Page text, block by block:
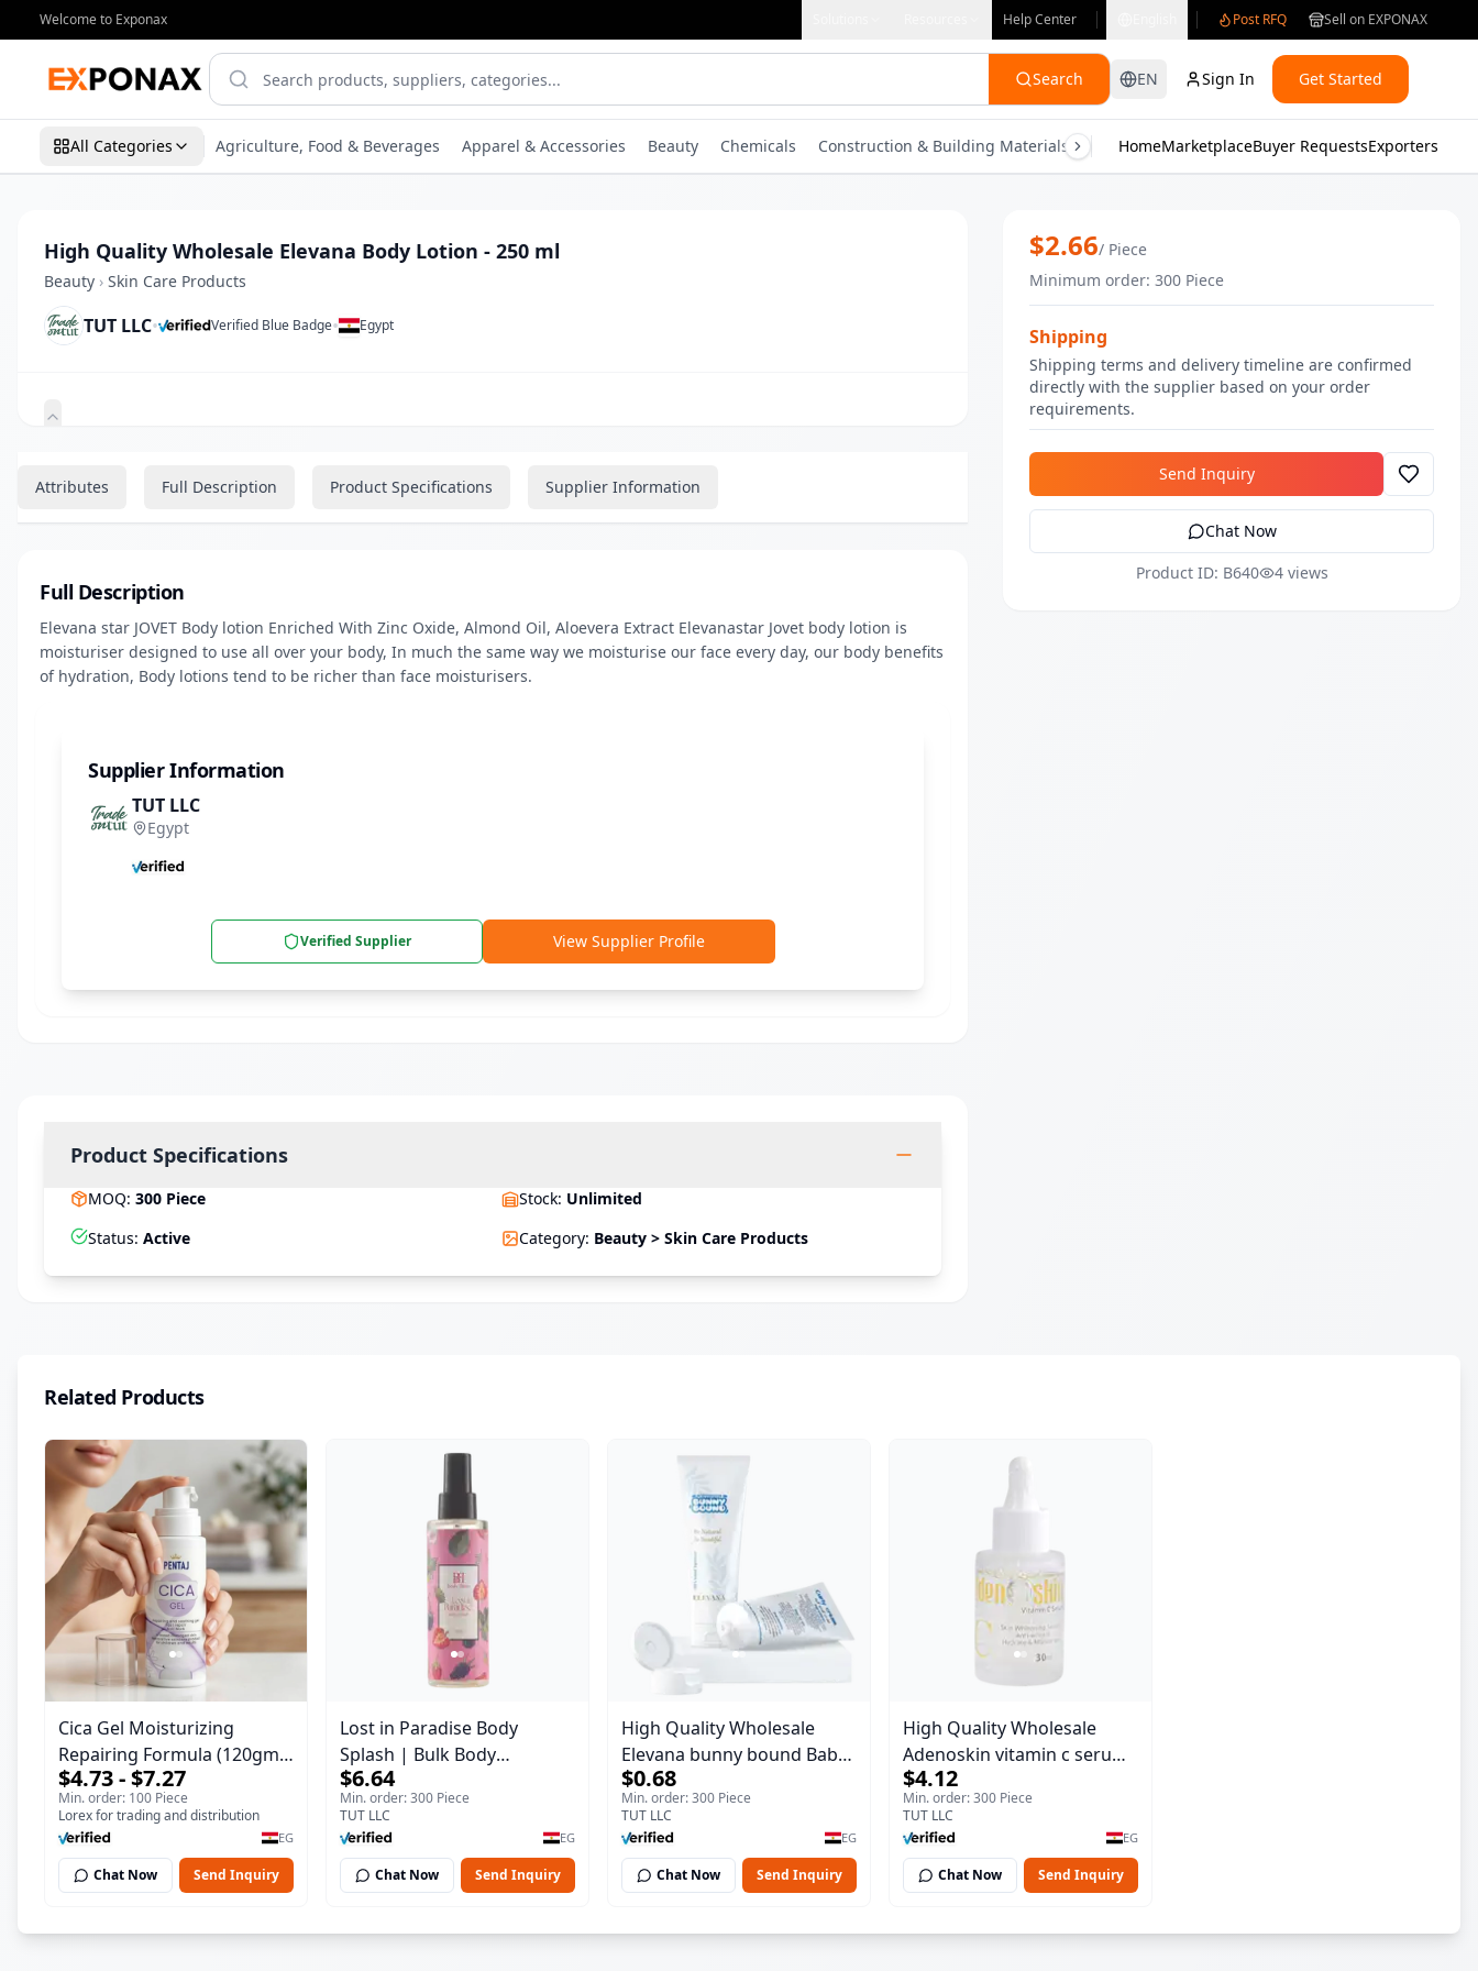
Welcome to Exponax Help Center Post RFQ Sell on EXPONAX
Search EN Sign In Get Started
All Categories Agriculture, Food & Beverages Apparel & Accessories Beauty Chemicals Construction & Building Materials Consumer Electronics Gifts & Crafts Health &
HomeMarketplaceBuyer RequestsExporters
High Quality Wholesale Elevana Body Lotion - 250 ml
Beauty › Skin Care Products
TUT LLC• Verified Blue Badge• Egypt
Attributes Full Description Product Specifications Supplier Information
Full Description
Elevana star JOVET Body lotion Enriched With Zinc Oxide, Almond Oil, Aloevera Extract Elevanastar Jovet body lotion is
moisturiser designed to use all over your body, In much the same way we moisturise our face every day, our body benefits
of hydration, Body lotions tend to be richer than face moisturisers.
Supplier Information
TUT LLC
Egypt
Verified Supplier View Supplier Profile
Product Specifications
MOQ: 300 Piece Stock: Unlimited
Status: Active Category: Beauty > Skin Care Products
High Quality Wholesale Elevana
$2.66/ Piece
Minimum order: 300 Piece
Shipping
Shipping terms and delivery timeline are confirmed
directly with the supplier based on your order
requirements.
Send Inquiry
Chat Now
Product ID: B640
4 views
Related Products
Cica Gel Moisturizing
Repairing Formula (120gm)
– Fast Skin Repair &
Soothing Gel for Irritated
Damaged Skin, Burns, &
Scars – Alcohol-Free
Formula with Aloe Vera,
$4.73 - $7.27
Min. order: 100 Piece
Lorex for trading and distribution
EG
Chat Now Send Inquiry
Lost in Paradise Body
Splash | Bulk Body
Fragrance Mist | Body Blaze
| 150 ml
$6.64
Min. order: 300 Piece
TUT LLC
EG
Chat Now Send Inquiry
High Quality Wholesale
Elevana bunny bound Baby
Curly Cream - 30 ml
$0.68
Min. order: 300 Piece
TUT LLC
EG
Chat Now Send Inquiry
High Quality Wholesale
Adenoskin vitamin c serum -
30 ml
$4.12
Min. order: 300 Piece
TUT LLC
EG
Chat Now Send Inquiry